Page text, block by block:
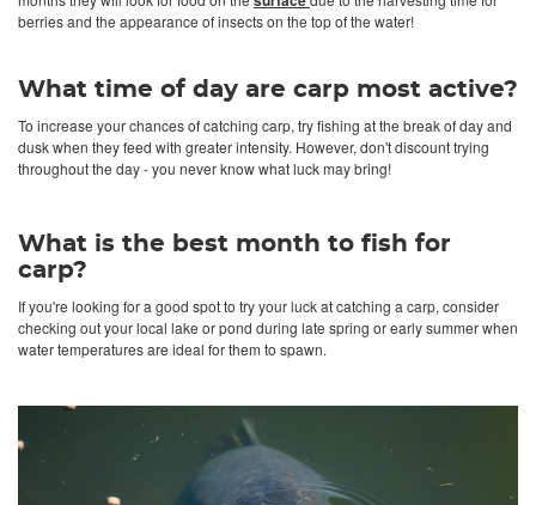
berries and the appearance of insects on the top of the water!
What time of day are carp most active?
To increase your chances of catching carp, try fishing at the break of day and
dusk when they feed with greater intensity. However, don't discount trying
throughout the day - you never know what luck may bring!
What is the best month to fish for
carp?
If you're looking for a good spot to try your luck at catching a carp, consider
checking out your local lake or pond during late spring or early summer when
water temperatures are ideal for them to spawn.